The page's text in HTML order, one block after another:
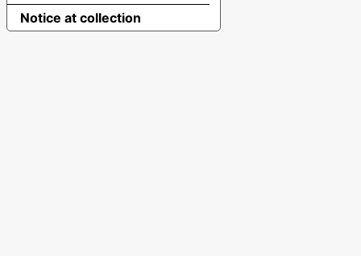
Notice at collection